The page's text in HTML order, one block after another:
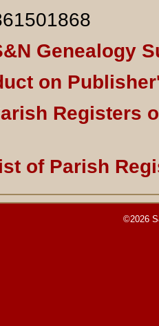
Genealogy
on
Registers
of Parish
©2026